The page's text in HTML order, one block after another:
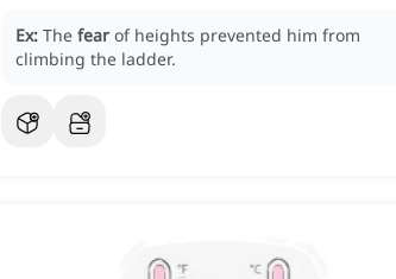
Ex: The fear of heights prevented him from
climbing the ladder.